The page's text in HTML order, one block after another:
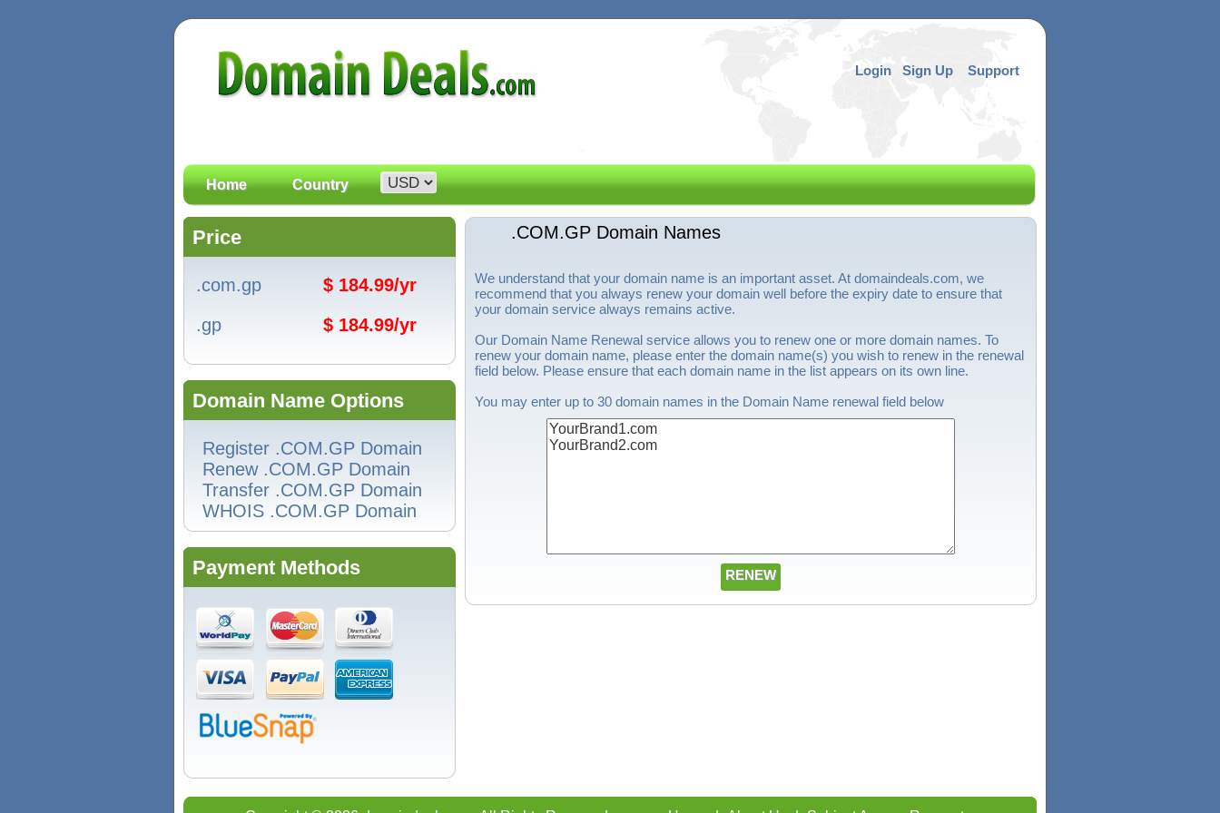
Login Sign Up Support
Home Country
Price
.com.gp
$ 184.99/yr
.gp
$ 184.99/yr
Domain Name Options
Register .COM.GP Domain
Renew .COM.GP Domain
Transfer .COM.GP Domain
WHOIS .COM.GP Domain
Payment Methods
.COM.GP Domain Names
We understand that your domain name is an important asset. At domaindeals.com, we
recommend that you always renew your domain well before the expiry date to ensure that
your domain service always remains active.
Our Domain Name Renewal service allows you to renew one or more domain names. To
renew your domain name, please enter the domain name(s) you wish to renew in the renewal
field below. Please ensure that each domain name in the list appears on its own line.
You may enter up to 30 domain names in the Domain Name renewal field below